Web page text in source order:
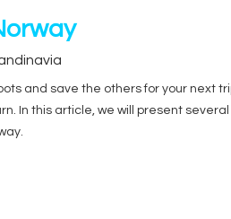
and save the others for your next
In this article, we will present